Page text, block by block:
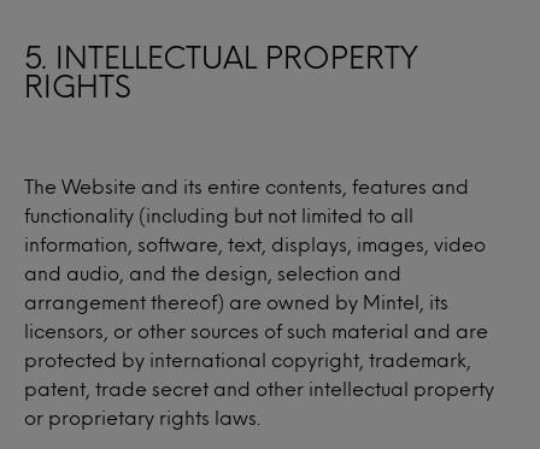
5. INTELLECTUAL PROPERTY
RIGHTS
The Website and its entire contents, features and
functionality (including but not limited to all
information, software, text, displays, images, video
and audio, and the design, selection and
arrangement thereof) are owned by Mintel, its
licensors, or other sources of such material and are
protected by international copyright, trademark,
patent, trade secret and other intellectual property
or proprietary rights laws.